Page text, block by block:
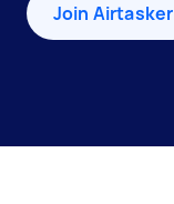
Join Airtasker